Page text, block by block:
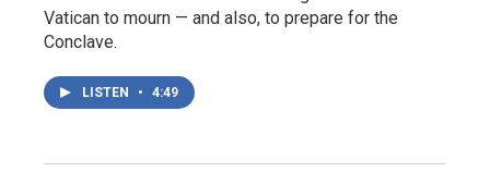
Vatican to mourn — and also, to prepare for the
Conclave.
LISTEN • 4:49